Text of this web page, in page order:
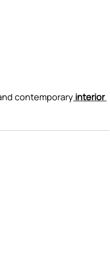
contemporary interior